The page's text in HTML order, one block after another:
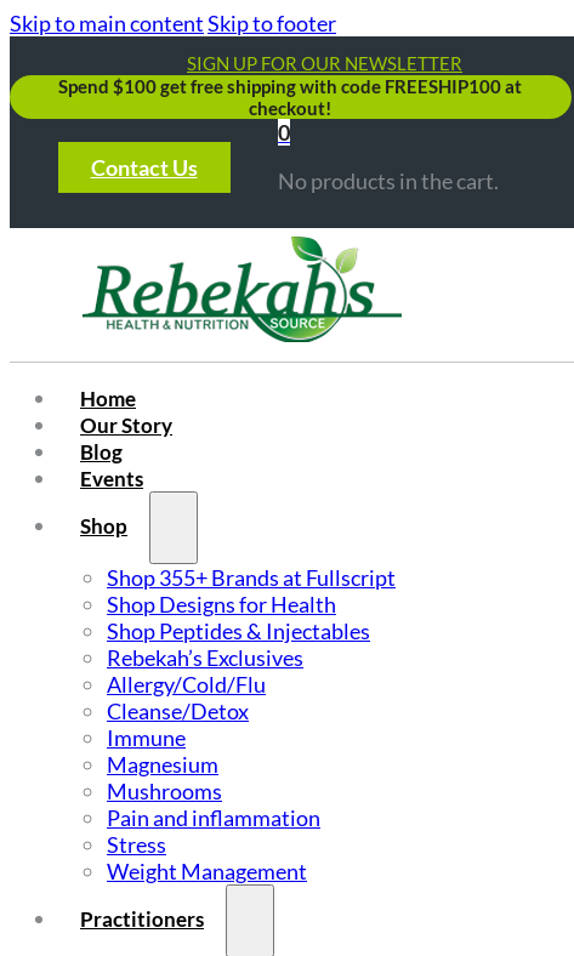
Skip to main contentSkip to footer
SIGN UP FOR OUR NEWSLETTER
Spend $100 get free shipping with code FREESHIP100 at
checkout!
Contact Us
0
No products in the cart.
Home
Our Story
Blog
Events
Shop
Shop 355+ Brands at Fullscript
Shop Designs for Health
Shop Peptides & Injectables
Rebekah’s Exclusives
Allergy/Cold/Flu
Cleanse/Detox
Immune
Magnesium
Mushrooms
Pain and inflammation
Stress
Weight Management
Practitioners